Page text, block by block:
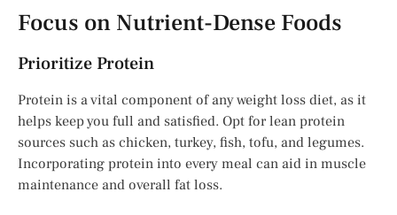
Focus on Nutrient-Dense Foods
Prioritize Protein
Protein is a vital component of any weight loss diet, as it
helps keep you full and satisfied. Opt for lean protein
sources such as chicken, turkey, fish, tofu, and legumes.
Incorporating protein into every meal can aid in muscle
maintenance and overall fat loss.